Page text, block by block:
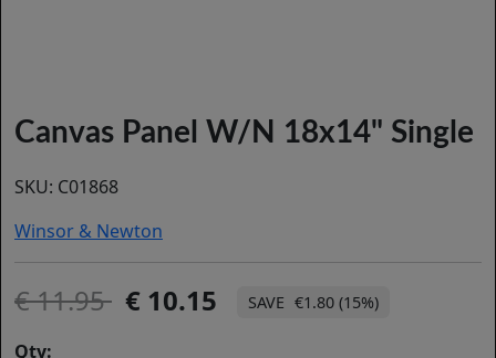
Canvas Panel W/N 18x14" Single
SKU: C01868
Winsor & Newton
11.95 10.15 €1.80 (15%)
Qty: